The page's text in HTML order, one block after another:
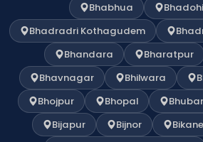
Bhabhua
Bhadradri Kothagudem
Bhandara
Bharatpur
Bhavnagar
Bhilwara
Bhojpur
Bhopal
Bijapur
Bijnor